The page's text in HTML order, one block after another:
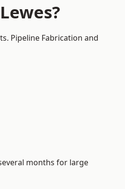
Pipeline Fabrication and
months for large